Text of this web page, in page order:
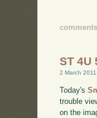
ST 4U
2 March
Today's
trouble
on the